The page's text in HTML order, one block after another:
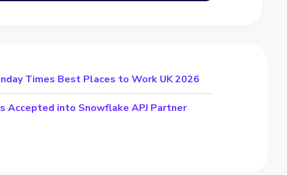
Times Best Places to Work UK 2026
Accepted into Snowflake APJ Partner